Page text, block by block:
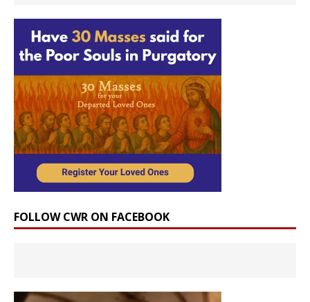
FOLLOW CWR ON FACEBOOK